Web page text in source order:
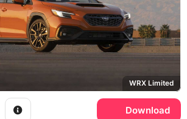
WRX Limited
Download